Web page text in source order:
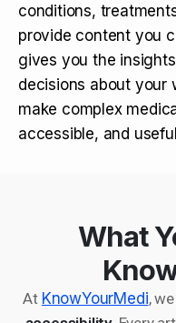
conditions,
provide content you
gives you the
decisions about your
make complex
accessible, and
What
At KnowYourMedi,